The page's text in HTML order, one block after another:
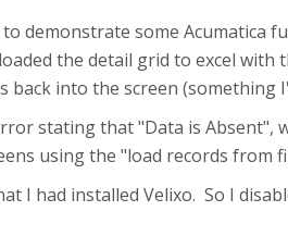
demonstrate some
the detail grid to excel
into the screen (something
stating that "Data is Absent",
using the "load records from
I had installed Velixo. So I